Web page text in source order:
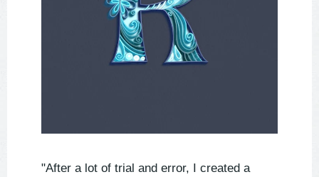
"After a lot of trial and error, I created a